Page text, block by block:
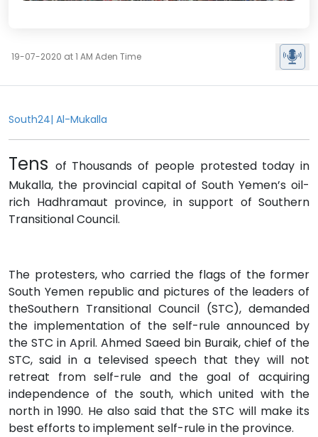
19-07-2020 at 1 AM Aden Time
South24| Al-Mukalla
Tens of Thousands of people protested today in
Mukalla, the provincial capital of South Yemen’s oil-
rich Hadhramaut province, in support of Southern
Transitional Council.
The protesters, who carried the flags of the former
South Yemen republic and pictures of the leaders of
theSouthern Transitional Council (STC), demanded
the implementation of the self-rule announced by
the STC in April. Ahmed Saeed bin Buraik, chief of the
STC, said in a televised speech that they will not
retreat from self-rule and the goal of acquiring
independence of the south, which united with the
north in 1990. He also said that the STC will make its
best efforts to implement self-rule in the province.